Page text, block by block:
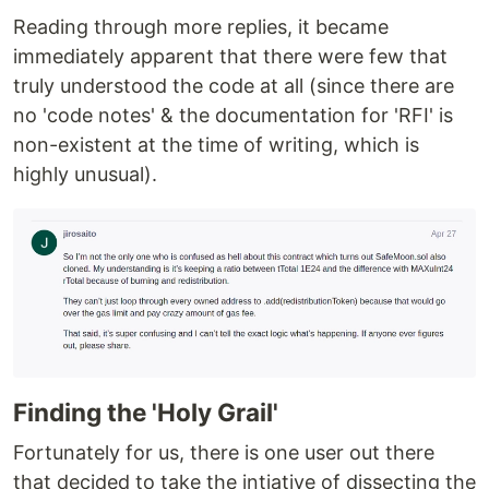
Reading through more replies, it became
immediately apparent that there were few that
truly understood the code at all (since there are
no 'code notes' & the documentation for 'RFI' is
non-existent at the time of writing, which is
highly unusual).
Finding the 'Holy Grail'
Fortunately for us, there is one user out there
that decided to take the intiative of dissecting the